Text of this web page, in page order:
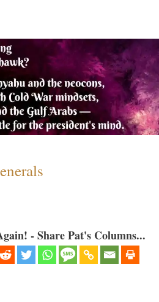
- Share Pat's Columns...